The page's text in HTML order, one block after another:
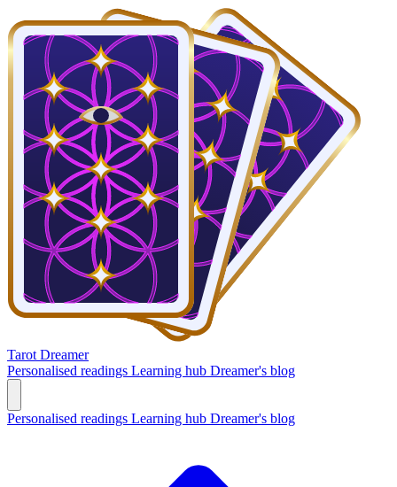
Tarot Dreamer
Personalised readings Learning hub Dreamer's blog
Personalised readings Learning hub Dreamer's blog